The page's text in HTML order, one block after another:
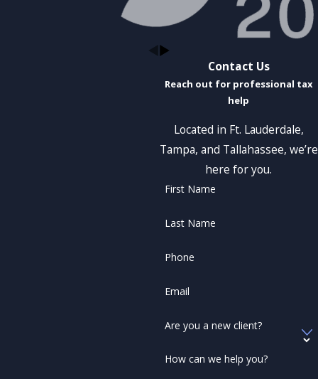
Contact Us
Reach out for professional tax
help
Located in Ft. Lauderdale,
Tampa, and Tallahassee, we’re
here for you.
First Name
Last Name
Phone
Email
Are you a new client?
How can we help you?